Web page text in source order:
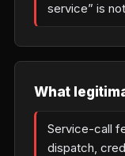
service” is
What
Service-call
dispatch,